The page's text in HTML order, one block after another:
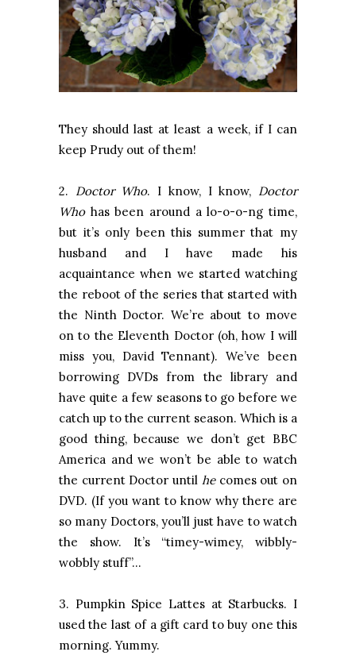
They should last at least a week, if I can
keep Prudy out of them!
2. Doctor Who. I know, I know, Doctor
Whohas been around a lo-o-o-ng time,
but it’s only been this summer that my
husband and I have made his
acquaintance when we started watching
the reboot of the series that started with
the Ninth Doctor. We’re about to move
on to the Eleventh Doctor (oh, how I will
miss you, David Tennant). We’ve been
borrowing DVDs from the library and
have quite a few seasons to go before we
catch up to the current season. Which is a
good thing, because we don’t get BBC
America and we won’t be able to watch
the current Doctor until hecomes out on
DVD. (If you want to know why there are
so many Doctors, you’ll just have to watch
the show. It’s “timey-wimey, wibbly-
wobbly stuff”…
3. Pumpkin Spice Lattes at Starbucks. I
used the last of a gift card to buy one this
morning. Yummy.